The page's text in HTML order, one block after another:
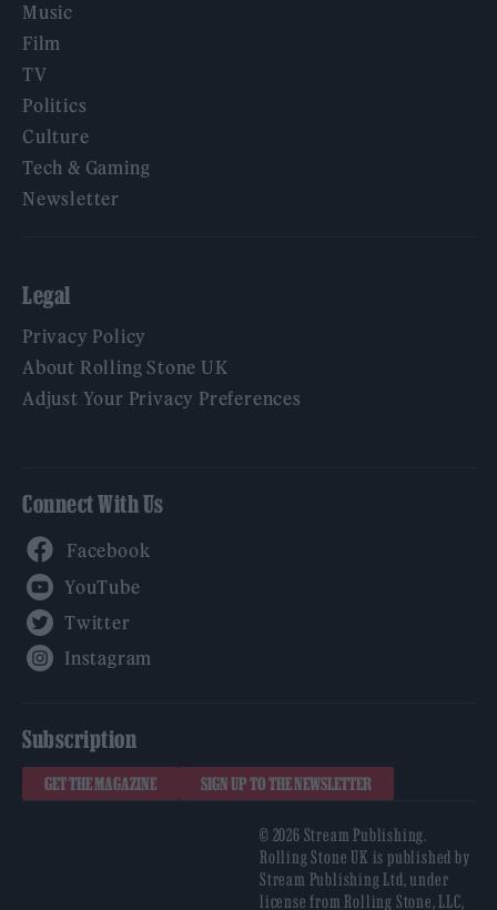
Music
Film
TV
Politics
Culture
Tech & Gaming
Newsletter
Legal
Privacy Policy
About Rolling Stone UK
Adjust Your Privacy Preferences
Connect With Us
Subscription
GET THE MAGAZINE SIGN UP TO THE NEWSLETTER
© 2026 Stream Publishing.
Rolling Stone UK is published by
Stream Publishing Ltd, under
license from Rolling Stone, LLC,